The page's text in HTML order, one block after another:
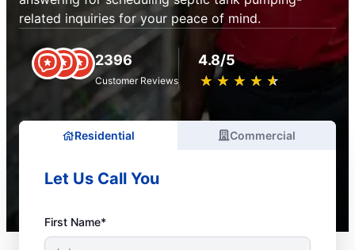
related inquiries for your peace of mind.
2396
Customer Reviews
4.8/5
★ ★ ★ ★ ★
☆ ☆ ☆ ☆ ☆
Residential Commercial
Let Us Call You
First Name*